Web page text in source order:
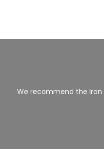
We recommend the Iron